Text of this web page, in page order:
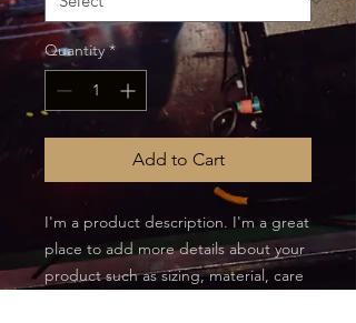
Quantity *
Add to Cart
I'm a product description. I'm a great
place to add more details about your
product such as sizing, material, care